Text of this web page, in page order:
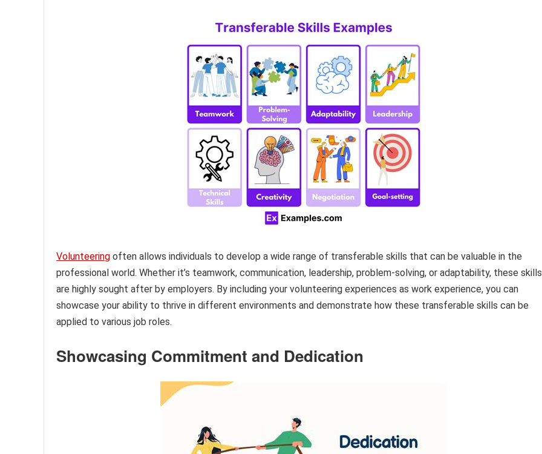
Volunteering often allows individuals to develop a wide range of transferable skills that can be valuable in the
professional world. Whether it’s teamwork, communication, leadership, problem-solving, or adaptability, these skills
are highly sought after by employers. By including your volunteering experiences as work experience, you can
showcase your ability to thrive in different environments and demonstrate how these transferable skills can be
applied to various job roles.
Showcasing Commitment and Dedication